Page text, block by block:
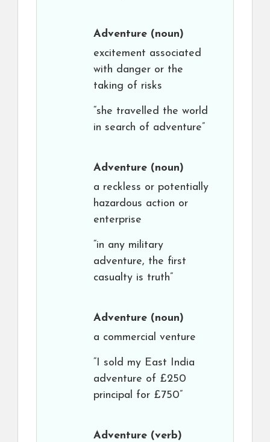
Adventure (noun)
excitement associated
with danger or the
taking of risks
“she travelled the world
in search of adventure”
Adventure (noun)
a reckless or potentially
hazardous action or
enterprise
“in any military
adventure, the first
casualty is truth”
Adventure (noun)
a commercial venture
“I sold my East India
adventure of £250
principal for £750”
Adventure (verb)